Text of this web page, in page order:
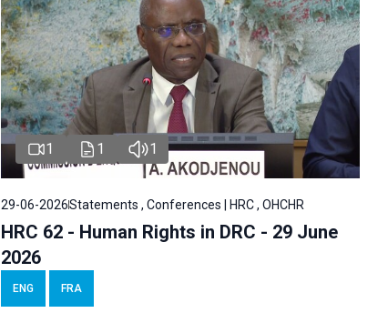
1 1 1
29-06-2026Statements , Conferences | HRC , OHCHR
HRC 62 - Human Rights in DRC - 29 June
2026
ENG FRA